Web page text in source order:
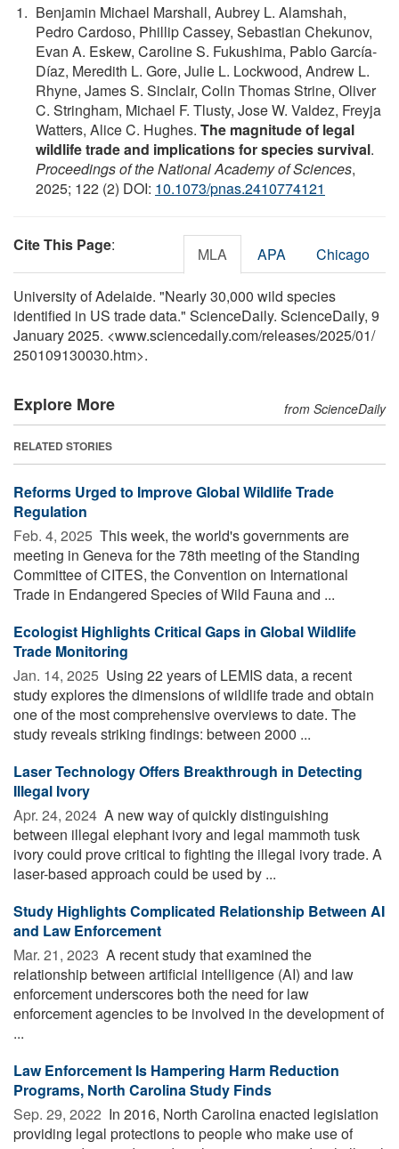
Benjamin Michael Marshall, Aubrey L. Alamshah,
Pedro Cardoso, Phillip Cassey, Sebastian Chekunov,
Evan A. Eskew, Caroline S. Fukushima, Pablo García-
Díaz, Meredith L. Gore, Julie L. Lockwood, Andrew L.
Rhyne, James S. Sinclair, Colin Thomas Strine, Oliver
C. Stringham, Michael F. Tlusty, Jose W. Valdez, Freyja
Watters, Alice C. Hughes. The magnitude of legal
wildlife trade and implications for species survival.
Proceedings of the National Academy of Sciences,
2025; 122 (2) DOI: 10.1073/pnas.2410774121
Cite This Page: MLA APA Chicago
University of Adelaide. "Nearly 30,000 wild species
identified in US trade data." ScienceDaily. ScienceDaily, 9
January 2025. <www.sciencedaily.com/releases/2025/01/
250109130030.htm>.
Explore More from ScienceDaily
RELATED STORIES
Reforms Urged to Improve Global Wildlife Trade
Regulation
Feb. 4, 2025  This week, the world's governments are
meeting in Geneva for the 78th meeting of the Standing
Committee of CITES, the Convention on International
Trade in Endangered Species of Wild Fauna and ...
Ecologist Highlights Critical Gaps in Global Wildlife
Trade Monitoring
Jan. 14, 2025  Using 22 years of LEMIS data, a recent
study explores the dimensions of wildlife trade and obtain
one of the most comprehensive overviews to date. The
study reveals striking findings: between 2000 ...
Laser Technology Offers Breakthrough in Detecting
Illegal Ivory
Apr. 24, 2024  A new way of quickly distinguishing
between illegal elephant ivory and legal mammoth tusk
ivory could prove critical to fighting the illegal ivory trade. A
laser-based approach could be used by ...
Study Highlights Complicated Relationship Between AI
and Law Enforcement
Mar. 21, 2023  A recent study that examined the
relationship between artificial intelligence (AI) and law
enforcement underscores both the need for law
enforcement agencies to be involved in the development of
...
Law Enforcement Is Hampering Harm Reduction
Programs, North Carolina Study Finds
Sep. 29, 2022  In 2016, North Carolina enacted legislation
providing legal protections to people who make use of